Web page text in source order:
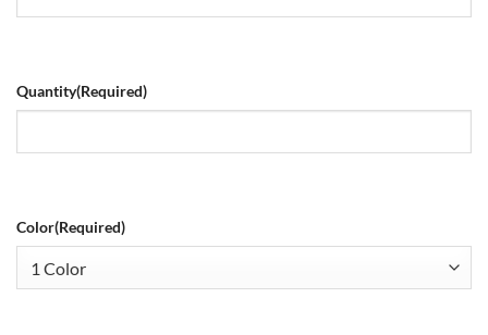
Quantity(Required)
Color(Required)